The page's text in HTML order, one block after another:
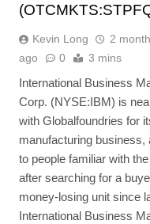
Kevin Long
2
ago
0 3 mins
International Business
Corp. (NYSE:IBM) is
with Globalfoundries for
manufacturing business,
to people familiar with
after searching for a
money-losing unit since
International Business